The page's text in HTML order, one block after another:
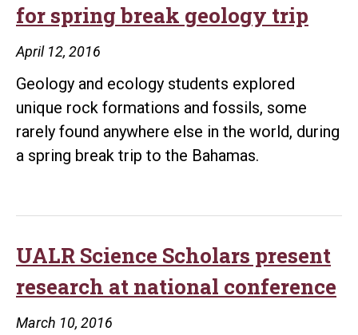
for spring break geology trip
April 12, 2016
Geology and ecology students explored
unique rock formations and fossils, some
rarely found anywhere else in the world, during
a spring break trip to the Bahamas.
UALR Science Scholars present
research at national conference
March 10, 2016